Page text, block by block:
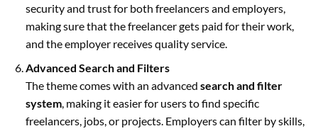
security and trust for both freelancers and employers,
making sure that the freelancer gets paid for their work,
and the employer receives quality service.
Advanced Search and Filters
The theme comes with an advanced search and filter
system, making it easier for users to find specific
freelancers, jobs, or projects. Employers can filter by skills,